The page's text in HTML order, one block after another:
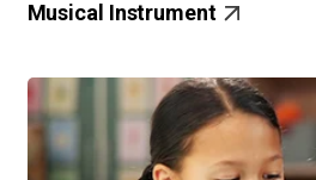
Musical Instrument